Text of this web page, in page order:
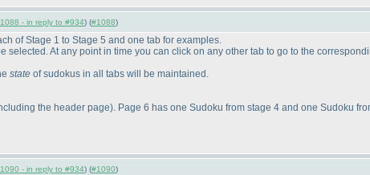
- in reply to #934) (#1088)
of Stage 1 to Stage 5 and one tab for examples.
selected. At any point in time you can click on any other tab to go to the
state of sudokus in all tabs will be maintained.
the header page). Page 6 has one Sudoku from stage 4 and one Sudoku
- in reply to #934) (#1090)